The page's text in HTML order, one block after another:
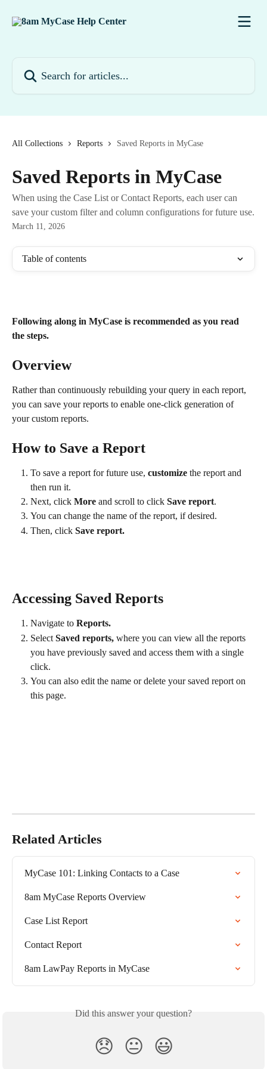
All Collections Reports Saved Reports in MyCase
Saved Reports in MyCase
When using the Case List or Contact Reports, each user can
save your custom filter and column configurations for future use.
March 11, 2026
Table of contents
Following along in MyCase is recommended as you read
the steps.
Overview
Rather than continuously rebuilding your query in each report,
you can save your reports to enable one-click generation of
your custom reports.
How to Save a Report
To save a report for future use, customize the report and
then run it.
Next, click More and scroll to click Save report.
You can change the name of the report, if desired.
Then, click Save report.
Accessing Saved Reports
Navigate to Reports.
Select Saved reports, where you can view all the reports
you have previously saved and access them with a single
click.
You can also edit the name or delete your saved report on
this page.
Related Articles
MyCase 101: Linking Contacts to a Case
8am MyCase Reports Overview
Case List Report
Contact Report
8am LawPay Reports in MyCase
Did this answer your question?
😞 😐 😃